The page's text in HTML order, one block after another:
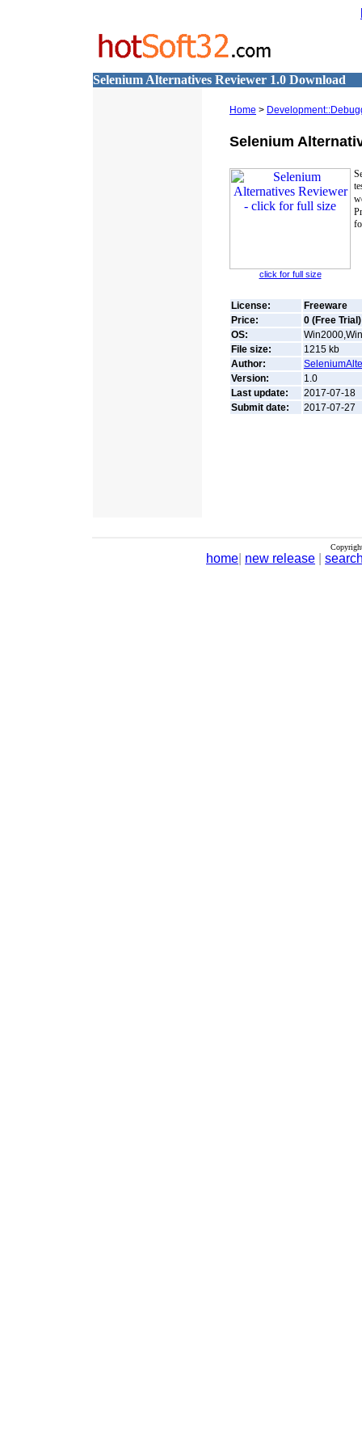
Selenium Alternatives Reviewer 1.0 Download
Home >
Selenium
click for full size
License:
Freeware
Price:
0 (Free Trial)
OS:
File size:
1215 kb
Author:
Version:
1.0
Last update:
2017-07-18
Submit date:
2017-07-27
home new release